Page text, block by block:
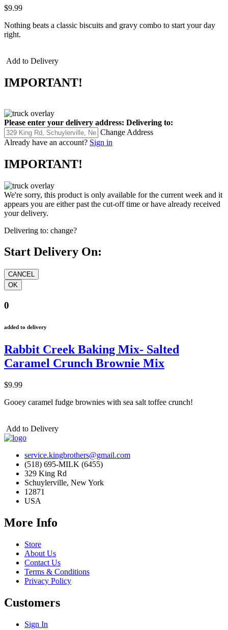
$9.99
Nothing beats a classic biscuits and gravy combo to start your day
right.
Add to Delivery
IMPORTANT!
Please enter your delivery address: Delivering to:
Change Address
Already have an account? Sign in
IMPORTANT!
We're sorry, this product is only available for the current week and it
appears you are either past the cut-off time or have already received
your delivery.
Delivering to: change?
Start Delivery On:
0
added to delivery
Rabbit Creek Baking Mix- Salted
Caramel Crunch Brownie Mix
$9.99
Gooey caramel fudge brownies with sea salt toffee crunch!
Add to Delivery
service.kingbrothers@gmail.com
(518) 695-MILK (6455)
329 King Rd
Schuylerville, New York
12871
USA
More Info
Store
About Us
Contact Us
Terms & Conditions
Privacy Policy
Customers
Sign In